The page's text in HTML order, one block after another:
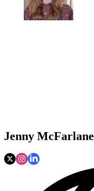
Jenny McFarlane